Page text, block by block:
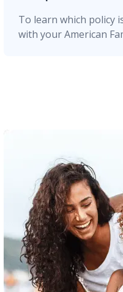
To learn which policy
with your American